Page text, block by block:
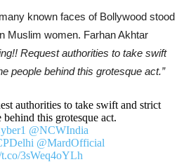
known faces of Bollywood stood
Muslim women. Farhan Akhtar
Request authorities to take swift
people behind this grotesque act.”
authorities to take swift and strict
this grotesque act.
@NCWIndia
@MardOfficial
3sWeq4oYLh